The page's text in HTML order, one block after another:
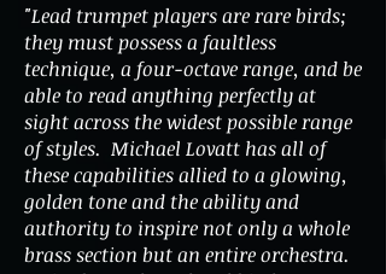
"Lead trumpet players are rare birds;
they must possess a faultless
technique, a four-octave range, and be
able to read anything perfectly at
sight across the widest possible range
of styles. Michael Lovatt has all of
these capabilities allied to a glowing,
golden tone and the ability and
authority to inspire not only a whole
brass section but an entire orchestra.